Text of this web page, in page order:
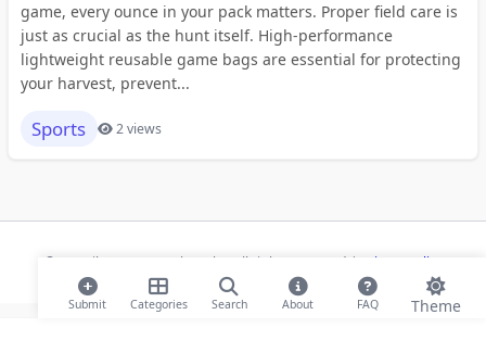
Submit Categories Search About FAQ Theme
game, every ounce in your pack matters. Proper field care is
just as crucial as the hunt itself. High-performance
lightweight reusable game bags are essential for protecting
your harvest, prevent...
Sports 2 views
© 2026 ihaan.org Bookmarks. All rights reserved | Privacy Policy